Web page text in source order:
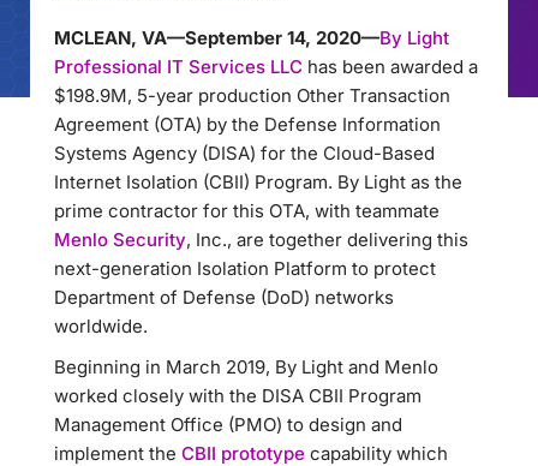
MCLEAN, VA—September 14, 2020—By Light
Professional IT Services LLC has been awarded a
$198.9M, 5-year production Other Transaction
Agreement (OTA) by the Defense Information
Systems Agency (DISA) for the Cloud-Based
Internet Isolation (CBII) Program. By Light as the
prime contractor for this OTA, with teammate
Menlo Security, Inc., are together delivering this
next-generation Isolation Platform to protect
Department of Defense (DoD) networks
worldwide.
Beginning in March 2019, By Light and Menlo
worked closely with the DISA CBII Program
Management Office (PMO) to design and
implement the CBII prototype capability which